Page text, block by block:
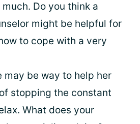
Do you think a
might be helpful for
to cope with a very
may be way to help her
stopping the constant
What does your